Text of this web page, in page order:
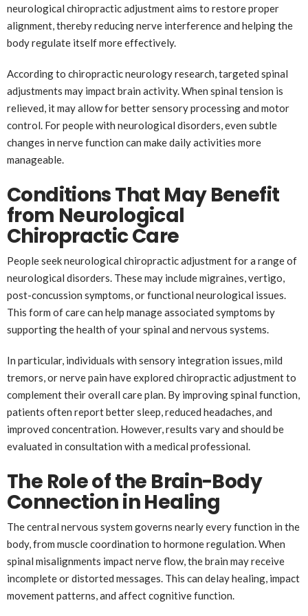
neurological chiropractic adjustment aims to restore proper
alignment, thereby reducing nerve interference and helping the
body regulate itself more effectively.
According to chiropractic neurology research, targeted spinal
adjustments may impact brain activity. When spinal tension is
relieved, it may allow for better sensory processing and motor
control. For people with neurological disorders, even subtle
changes in nerve function can make daily activities more
manageable.
Conditions That May Benefit
from Neurological
Chiropractic Care
People seek neurological chiropractic adjustment for a range of
neurological disorders. These may include migraines, vertigo,
post-concussion symptoms, or functional neurological issues.
This form of care can help manage associated symptoms by
supporting the health of your spinal and nervous systems.
In particular, individuals with sensory integration issues, mild
tremors, or nerve pain have explored chiropractic adjustment to
complement their overall care plan. By improving spinal function,
patients often report better sleep, reduced headaches, and
improved concentration. However, results vary and should be
evaluated in consultation with a medical professional.
The Role of the Brain-Body
Connection in Healing
The central nervous system governs nearly every function in the
body, from muscle coordination to hormone regulation. When
spinal misalignments impact nerve flow, the brain may receive
incomplete or distorted messages. This can delay healing, impact
movement patterns, and affect cognitive function.